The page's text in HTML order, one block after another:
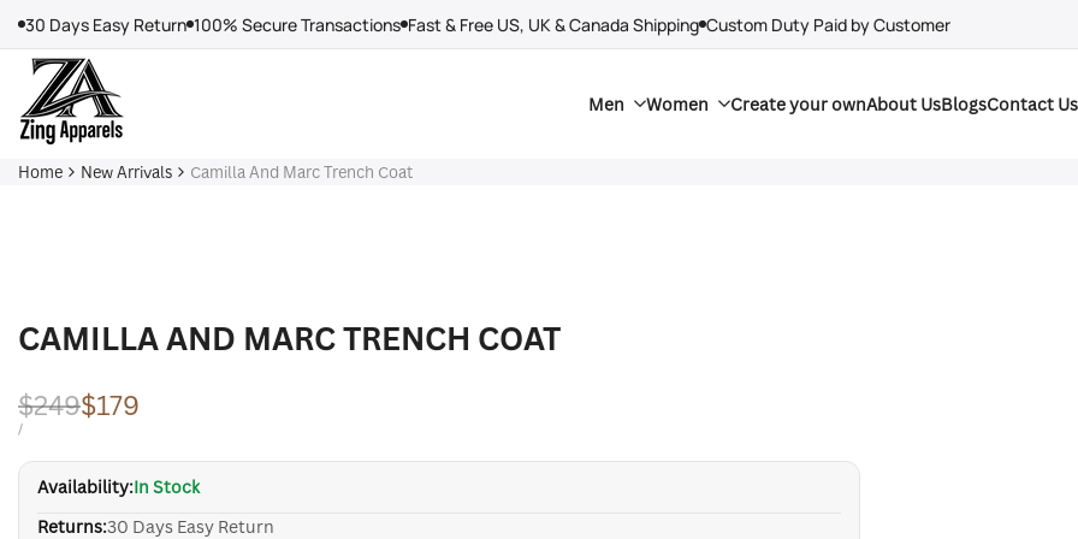
content
30 Days Easy Return 100% Secure Transactions Fast & Free US, UK & Canada Shipping Custom Duty Paid by Customer
Men Women Create your ownAbout UsBlogsContact Us
Home New Arrivals Camilla And Marc Trench Coat
CAMILLA AND MARC TRENCH COAT
Regular
price
$249Sale
price
$179
UNIT
/PER
Availability:In Stock
Returns:30 Days Easy Return